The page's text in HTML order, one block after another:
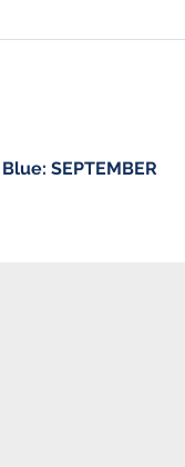
SEPTEMBER